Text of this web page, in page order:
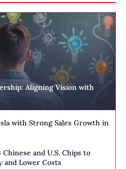
Aligning Vision with
with Strong Sales Growth in
and U.S. Chips to
and Lower Costs